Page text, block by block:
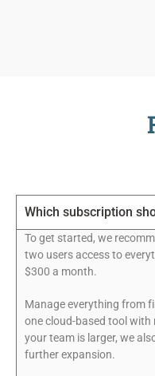
Which subscription
To get started, we
two users access to
$300 a month.
Manage everything from
one cloud-based tool
your team is larger, we
further expansion.